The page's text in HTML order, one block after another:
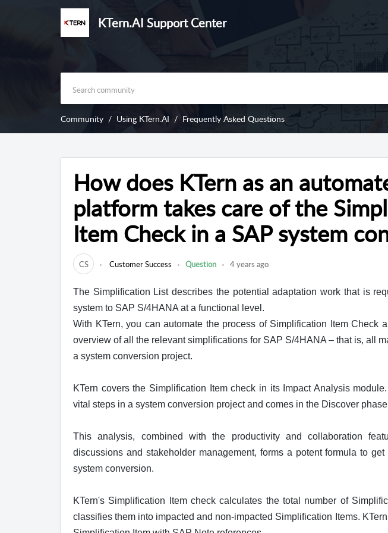
KTern.AI Support Center
Community Using KTern.AI Frequently Asked Questions
How does KTern as an
platform takes care of the
Item Check in a SAP system
CS Customer Success Question 4 years ago
The Simplification List describes the potential adaptation work that is
system to SAP S/4HANA at a functional level.
With KTern, you can automate the process of Simplification Item Check
overview of all the relevant simplifications for SAP S/4HANA – that is, all
a system conversion project.
KTern covers the Simplification Item check in its Impact Analysis
vital steps in a system conversion project and comes in the Discover
This analysis, combined with the productivity and collaboration
discussions and stakeholder management, forms a potent formula to
system conversion.
KTern's Simplification Item check calculates the total number of
classifies them into impacted and non-impacted Simplification Items.